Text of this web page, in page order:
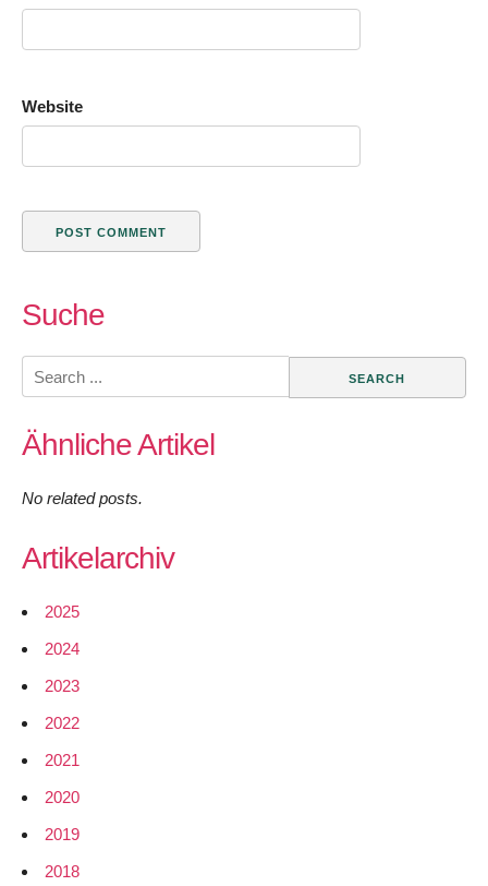
Website
Suche
Search
for:
Ähnliche Artikel
No related posts.
Artikelarchiv
2025
2024
2023
2022
2021
2020
2019
2018